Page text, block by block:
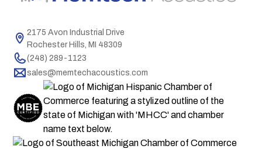
2175 Avon Industrial Drive
Rochester Hills, MI 48309
(248) 289-1123
sales@memtechacoustics.com